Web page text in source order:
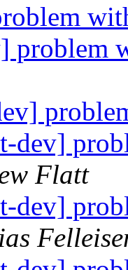
problem
dev]
Flatt
dev]